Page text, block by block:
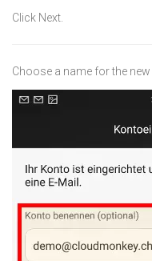
Click Next.
Choose a name for the